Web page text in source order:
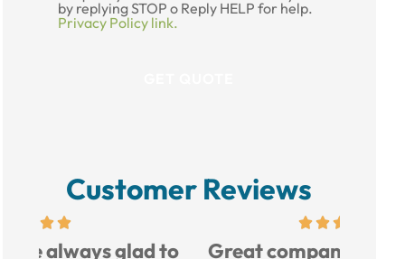
by replying STOP o Reply HELP for help.
Privacy Policy link.
Customer Reviews
Great company, good prices,